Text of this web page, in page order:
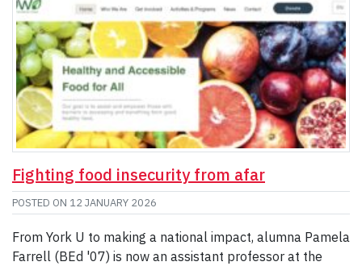
Fighting food insecurity from afar
POSTED ON 12 JANUARY 2026
From York U to making a national impact, alumna Pamela
Farrell (BEd '07) is now an assistant professor at the